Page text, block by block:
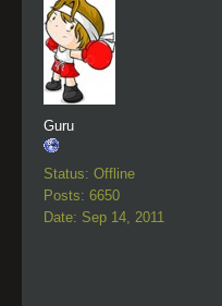
Guru
Status: Offline
Posts: 6650
Date: Sep 14, 2011